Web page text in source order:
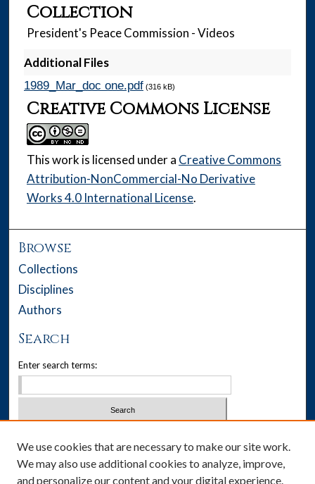
Collection
President's Peace Commission - Videos
Additional Files
1989_Mar_doc one.pdf(316 kB)
Creative Commons License
This work is licensed under a Creative Commons
Attribution-NonCommercial-No Derivative
Works 4.0 International License.
Browse
Collections
Disciplines
Authors
Search
Enter search terms:
Advanced Search
We use cookies that are necessary to make our site work.
We may also use additional cookies to analyze, improve,
and personalize our content and your digital experience.